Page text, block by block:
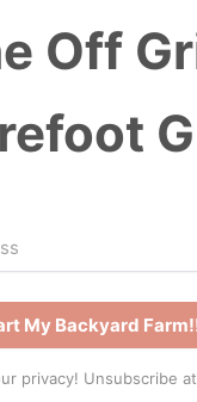
Off
My Backyard
privacy! Unsubscribe